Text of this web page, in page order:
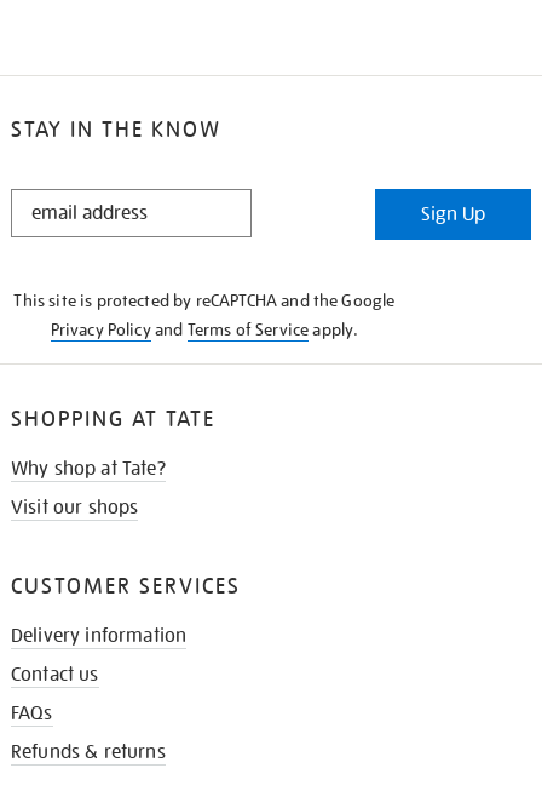
STAY IN THE KNOW
STAY
Sign Up
This site is protected by reCAPTCHA and the Google
Privacy Policyand Terms of Serviceapply.
SHOPPING AT TATE
Why shop at Tate?
Visit our shops
CUSTOMER SERVICES
Delivery information
Contact us
FAQs
Refunds & returns